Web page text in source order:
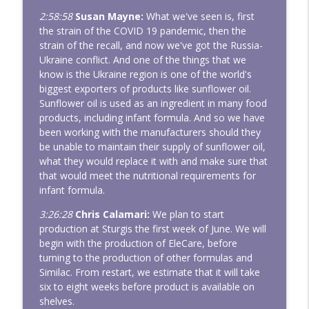
2:58:58 Susan Mayne: What we've seen is, first
the strain of the COVID 19 pandemic, then the
strain of the recall, and now we've got the Russia-
Ukraine conflict. And one of the things that we
know is the Ukraine region is one of the world's
biggest exporters of products like sunflower oil.
Sunflower oil is used as an ingredient in many food
products, including infant formula. And so we have
been working with the manufacturers should they
be unable to maintain their supply of sunflower oil,
what they would replace it with and make sure that
that would meet the nutritional requirements for
infant formula.
3:26:28 Chris Calamari: We plan to start
production at Sturgis the first week of June. We will
begin with the production of EleCare, before
turning to the production of other formulas and
Similac. From restart, we estimate that it will take
six to eight weeks before product is available on
shelves.